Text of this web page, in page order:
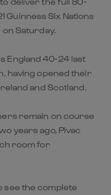
Guinness Six Nations
Saturday.
England 40-24 last
having opened their
and Scotland.
remain on course
years ago, Pivac
room for
see the complete